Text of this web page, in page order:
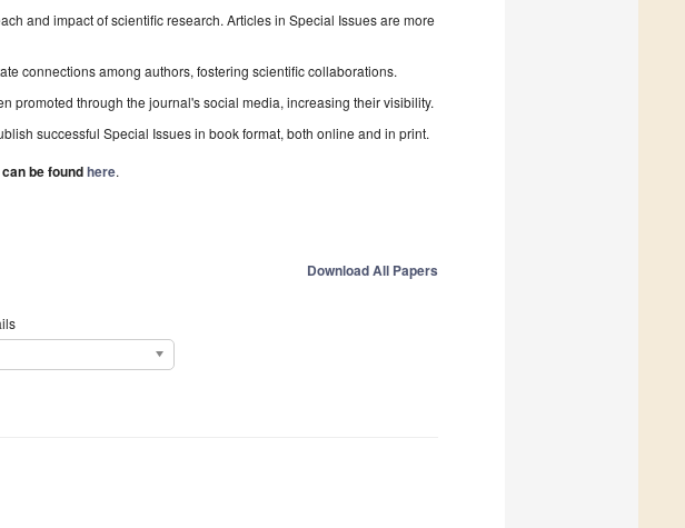
and impact of scientific research. Articles in Special Issues are more
connections among authors, fostering scientific collaborations.
promoted through the journal's social media, increasing their visibility.
successful Special Issues in book format, both online and in print.
be foundhere.
Download All Papers